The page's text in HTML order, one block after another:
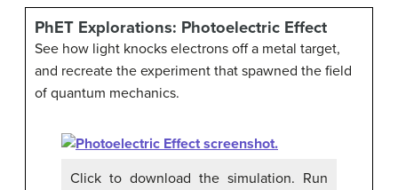
PhET Explorations: Photoelectric Effect
See how light knocks electrons off a metal target,
and recreate the experiment that spawned the field
of quantum mechanics.
Click to download the simulation. Run